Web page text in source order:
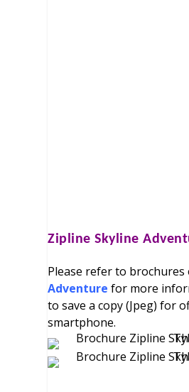
Zipline Skyline
Please refer to brochures
Adventure for more
to save a copy (Jpeg) for
smartphone.